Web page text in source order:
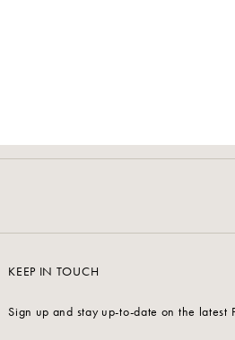
KEEP IN TOUCH
Sign up and stay up-to-date on the latest